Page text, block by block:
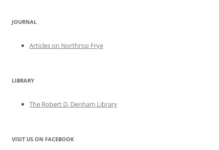
JOURNAL
Articles on Northrop Frye
LIBRARY
The Robert D. Denham Library
VISIT US ON FACEBOOK